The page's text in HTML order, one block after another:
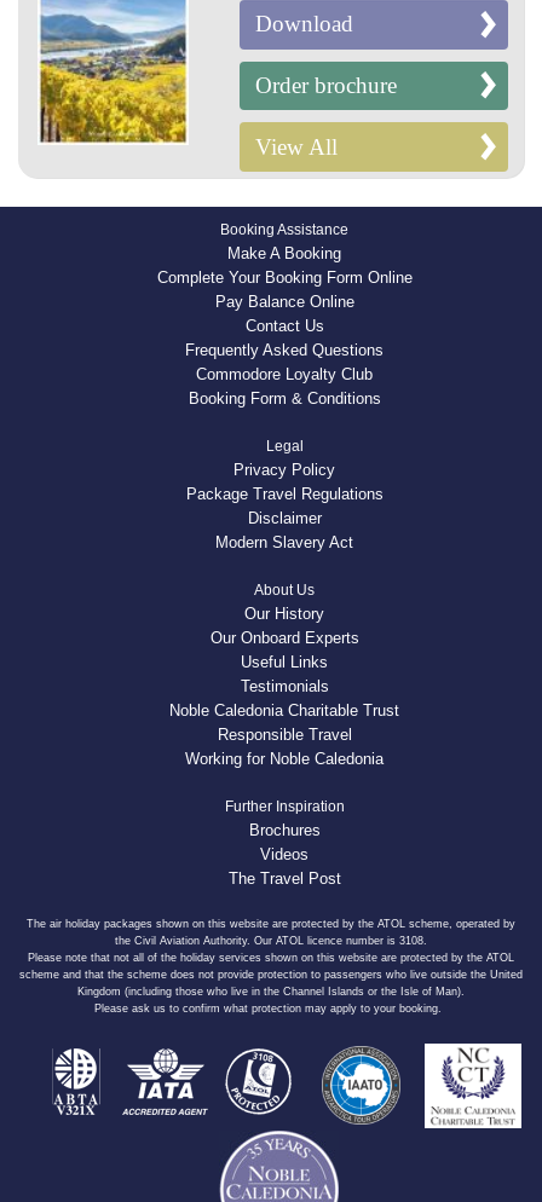
Download
Order brochure
View All
Booking Assistance
Make A Booking
Complete Your Booking Form Online
Pay Balance Online
Contact Us
Frequently Asked Questions
Commodore Loyalty Club
Booking Form & Conditions
Legal
Privacy Policy
Package Travel Regulations
Disclaimer
Modern Slavery Act
About Us
Our History
Our Onboard Experts
Useful Links
Testimonials
Noble Caledonia Charitable Trust
Responsible Travel
Working for Noble Caledonia
Further Inspiration
Brochures
Videos
The Travel Post
The air holiday packages shown on this website are protected by the ATOL scheme, operated by
the Civil Aviation Authority. Our ATOL licence number is 3108.
Please note that not all of the holiday services shown on this website are protected by the ATOL
scheme and that the scheme does not provide protection to passengers who live outside the United
Kingdom (including those who live in the Channel Islands or the Isle of Man).
Please ask us to confirm what protection may apply to your booking.